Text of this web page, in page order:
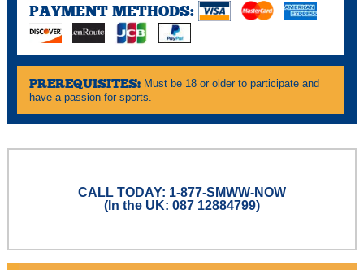
PAYMENT METHODS:
PREREQUISITES: Must be 18 or older to participate and
have a passion for sports.
CALL TODAY: 1-877-SMWW-NOW
(In the UK: 087 12884799)